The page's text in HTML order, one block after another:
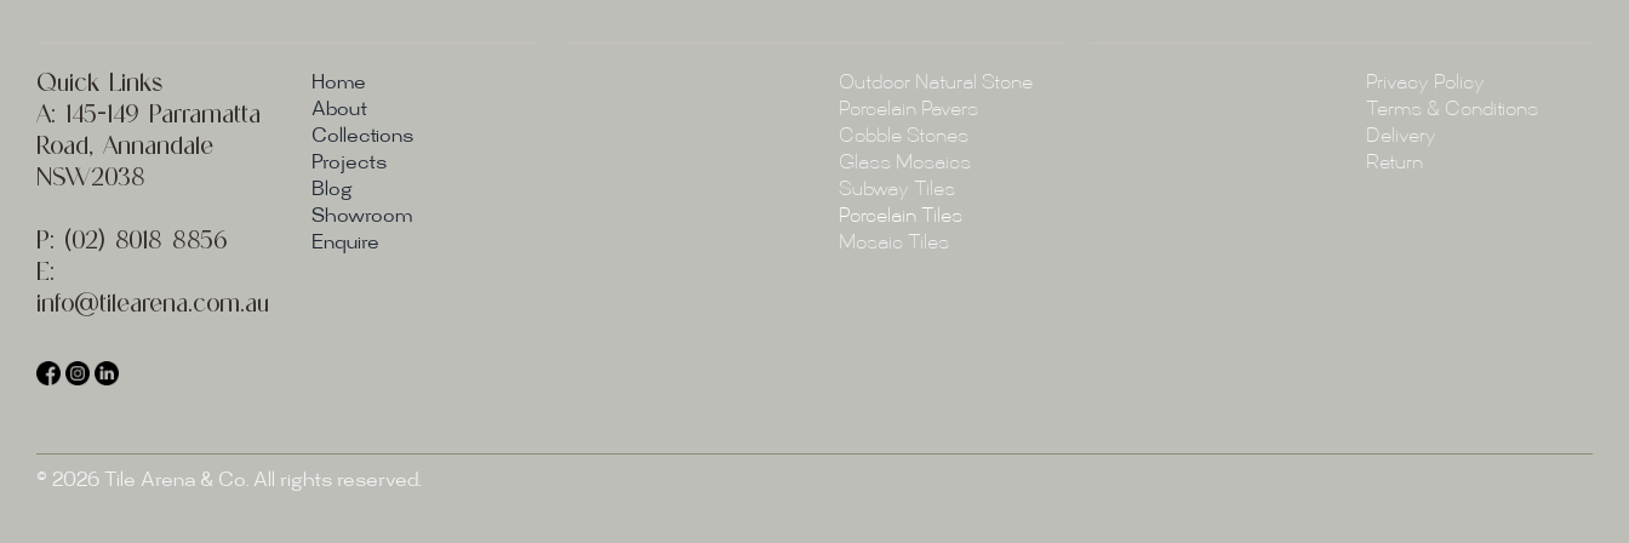
Quick Links
A: 145-149 Parramatta
Road, Annandale
NSW2038
P: (02) 8018 8856
E:
info@tilearena.com.au
Home
About
Collections
Projects
Blog
Showroom
Enquire
Outdoor Natural Stone
Porcelain Pavers
Cobble Stones
Glass Mosaics
Subway Tiles
Porcelain Tiles
Mosaic Tiles
Privacy Policy
Terms & Conditions
Delivery
Return
© 2026 Tile Arena & Co. All rights reserved.